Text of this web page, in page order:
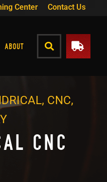
Center Contact Us
ABOUT
CNC
CNC,